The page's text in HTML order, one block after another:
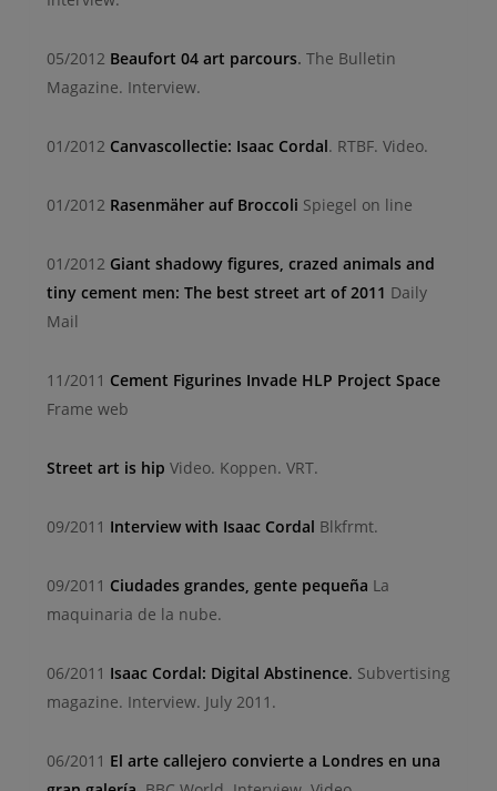
05/2012 Beaufort 04 art parcours. The Bulletin
Magazine. Interview.
01/2012 Canvascollectie: Isaac Cordal. RTBF. Video.
01/2012 Rasenmäher auf Broccoli Spiegel on line
01/2012 Giant shadowy figures, crazed animals and
tiny cement men: The best street art of 2011 Daily
Mail
11/2011 Cement Figurines Invade HLP Project Space
Frame web
Street art is hip Video. Koppen. VRT.
09/2011 Interview with Isaac Cordal Blkfrmt.
09/2011 Ciudades grandes, gente pequeña La
maquinaria de la nube.
06/2011 Isaac Cordal: Digital Abstinence. Subvertising
magazine. Interview. July 2011.
06/2011 El arte callejero convierte a Londres en una